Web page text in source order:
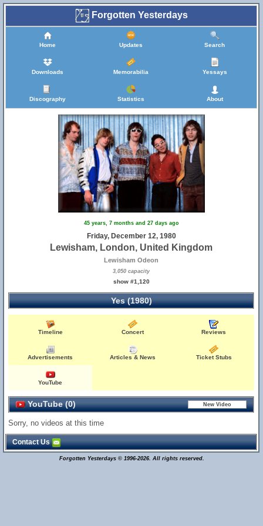
Forgotten Yesterdays
Home Updates Search
Downloads Memorabilia Yessays
Discography Statistics About
45 years, 7 months and 27 days ago
Friday, December 12, 1980
Lewisham, London, United Kingdom
Lewisham Odeon
3,050 capacity
show #1,120
Yes (1980)
Timeline Concert Reviews
Advertisements Articles & News Ticket Stubs
YouTube
YouTube (0)
Sorry, no videos at this time
Contact Us
Forgotten Yesterdays © 1996-2026. All rights reserved.